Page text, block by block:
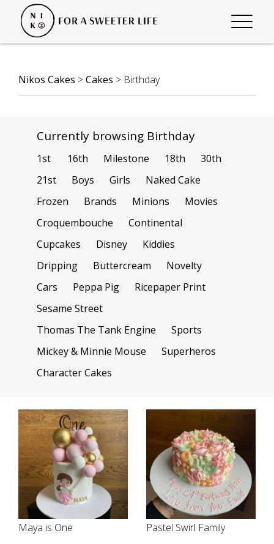
Nikos Cakes >Cakes > Birthday
Currently browsing Birthday
1st 16th Milestone 18th
30th
21st
Boys Girls
Naked Cake
Frozen
Brands Minions
Movies
Croquembouche
Continental
Cupcakes
Disney
Kiddies
Dripping
Buttercream
Novelty
Cars
Peppa Pig
Ricepaper Print
Sesame Street
Thomas The Tank Engine
Sports
Mickey & Minnie Mouse
Superheros
Character Cakes
Maya is One Pastel Swirl Family